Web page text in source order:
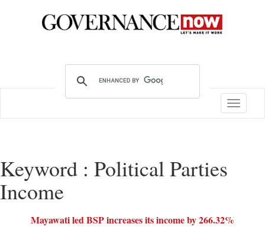
Toggle
Keyword : Political Parties
Income
Mayawati led BSP increases its income by 266.32%